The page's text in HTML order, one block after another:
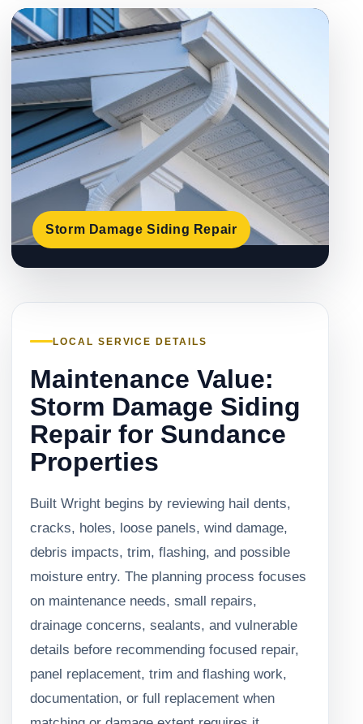
Storm Damage Siding Repair
LOCAL SERVICE DETAILS
Maintenance Value:
Storm Damage Siding
Repair for Sundance
Properties
Built Wright begins by reviewing hail dents,
cracks, holes, loose panels, wind damage,
debris impacts, trim, flashing, and possible
moisture entry. The planning process focuses
on maintenance needs, small repairs,
drainage concerns, sealants, and vulnerable
details before recommending focused repair,
panel replacement, trim and flashing work,
documentation, or full replacement when